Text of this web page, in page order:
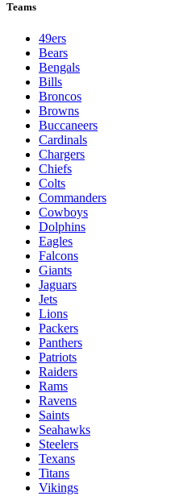
Teams
49ers
Bears
Bengals
Bills
Broncos
Browns
Buccaneers
Cardinals
Chargers
Chiefs
Colts
Commanders
Cowboys
Dolphins
Eagles
Falcons
Giants
Jaguars
Jets
Lions
Packers
Panthers
Patriots
Raiders
Rams
Ravens
Saints
Seahawks
Steelers
Texans
Titans
Vikings